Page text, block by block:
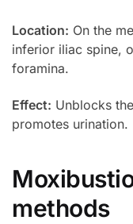
Location: On the
inferior iliac spine,
foramina.
Effect: Unblocks
promotes urination.
methods